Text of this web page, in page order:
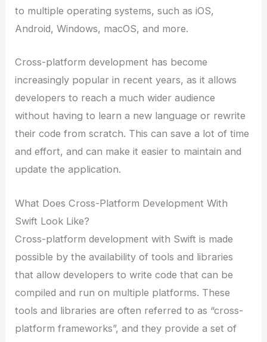
to multiple operating systems, such as iOS,
Android, Windows, macOS, and more.
Cross-platform development has become
increasingly popular in recent years, as it allows
developers to reach a much wider audience
without having to learn a new language or rewrite
their code from scratch. This can save a lot of time
and effort, and can make it easier to maintain and
update the application.
What Does Cross-Platform Development With
Swift Look Like?
Cross-platform development with Swift is made
possible by the availability of tools and libraries
that allow developers to write code that can be
compiled and run on multiple platforms. These
tools and libraries are often referred to as “cross-
platform frameworks”, and they provide a set of